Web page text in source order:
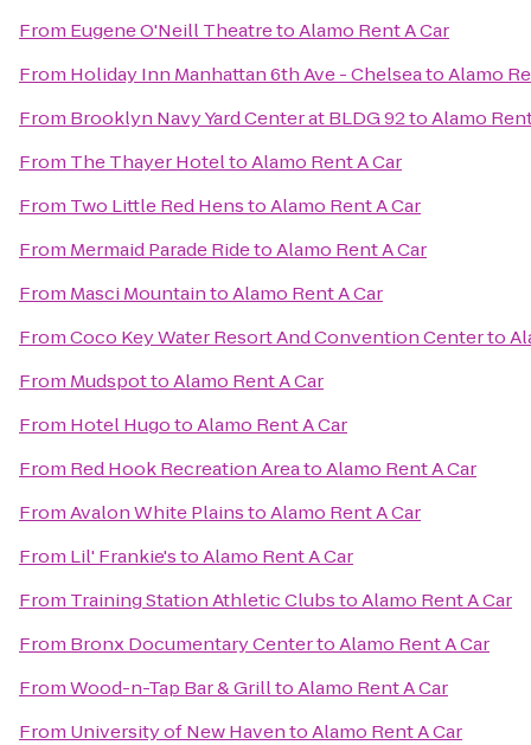
From Eugene O'Neill TheatretoAlamo Rent A Car
From Holiday Inn Manhattan 6th Ave - ChelseatoAlamo
From Brooklyn Navy Yard Center at BLDG 92toAlamo
From The Thayer HoteltoAlamo Rent A Car
From Two Little Red HenstoAlamo Rent A Car
From Mermaid Parade RidetoAlamo Rent A Car
From Masci MountaintoAlamo Rent A Car
FromCoco Key Water Resort And Convention Centerto
From MudspottoAlamo Rent A Car
From Hotel HugotoAlamo Rent A Car
From Red Hook Recreation AreatoAlamo Rent A Car
FromAvalon White PlainstoAlamo Rent A Car
From Lil' Frankie'stoAlamo Rent A Car
From Training Station Athletic ClubstoAlamo Rent A Car
From Bronx Documentary CentertoAlamo Rent A Car
FromWood-n-Tap Bar & GrilltoAlamo Rent A Car
From University of New HaventoAlamo Rent A Car